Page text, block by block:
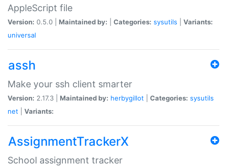
AppleScript file
Version: 0.5.0 | Maintained by: Categories: sysutils
Variants:
universal
assh
Make your ssh client smarter
Version: 2.17.3 | Maintained by: herbygillot Categories: sysutils
net
Variants:
AssignmentTrackerX
School assignment tracker